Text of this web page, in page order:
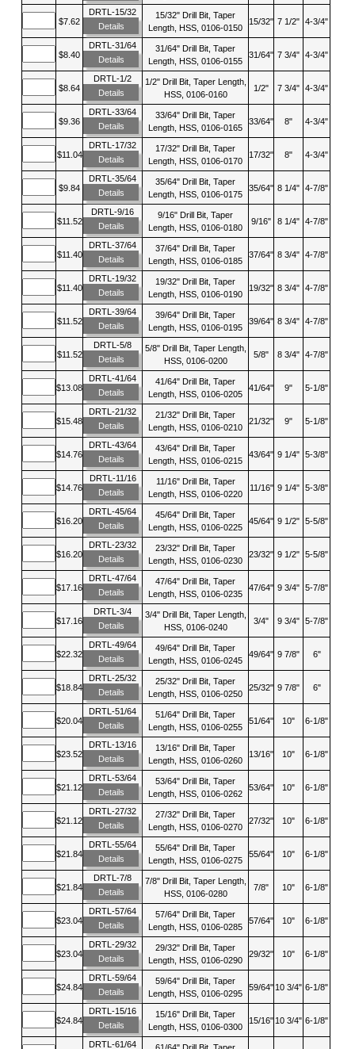
$7.62
DRTL-15/32
Details
15/32" Drill Bit, Taper
Length, HSS, 0106-0150
15/32" 7 1/2" 4-3/4"
$8.40
DRTL-31/64
Details
31/64" Drill Bit, Taper
Length, HSS, 0106-0155
31/64" 7 3/4" 4-3/4"
$8.64
DRTL-1/2
Details
1/2" Drill Bit, Taper Length,
HSS, 0106-0160
1/2" 7 3/4" 4-3/4"
$9.36
DRTL-33/64
Details
33/64" Drill Bit, Taper
Length, HSS, 0106-0165
33/64" 8" 4-3/4"
$11.04
DRTL-17/32
Details
17/32" Drill Bit, Taper
Length, HSS, 0106-0170
17/32" 8" 4-3/4"
$9.84
DRTL-35/64
Details
35/64" Drill Bit, Taper
Length, HSS, 0106-0175
35/64" 8 1/4" 4-7/8"
$11.52
DRTL-9/16
Details
9/16" Drill Bit, Taper
Length, HSS, 0106-0180
9/16" 8 1/4" 4-7/8"
$11.40
DRTL-37/64
Details
37/64" Drill Bit, Taper
Length, HSS, 0106-0185
37/64" 8 3/4" 4-7/8"
$11.40
DRTL-19/32
Details
19/32" Drill Bit, Taper
Length, HSS, 0106-0190
19/32" 8 3/4" 4-7/8"
$11.52
DRTL-39/64
Details
39/64" Drill Bit, Taper
Length, HSS, 0106-0195
39/64" 8 3/4" 4-7/8"
$11.52
DRTL-5/8
Details
5/8" Drill Bit, Taper Length,
HSS, 0106-0200
5/8" 8 3/4" 4-7/8"
$13.08
DRTL-41/64
Details
41/64" Drill Bit, Taper
Length, HSS, 0106-0205
41/64" 9" 5-1/8"
$15.48
DRTL-21/32
Details
21/32" Drill Bit, Taper
Length, HSS, 0106-0210
21/32" 9" 5-1/8"
$14.76
DRTL-43/64
Details
43/64" Drill Bit, Taper
Length, HSS, 0106-0215
43/64" 9 1/4" 5-3/8"
$14.76
DRTL-11/16
Details
11/16" Drill Bit, Taper
Length, HSS, 0106-0220
11/16" 9 1/4" 5-3/8"
$16.20
DRTL-45/64
Details
45/64" Drill Bit, Taper
Length, HSS, 0106-0225
45/64" 9 1/2" 5-5/8"
$16.20
DRTL-23/32
Details
23/32" Drill Bit, Taper
Length, HSS, 0106-0230
23/32" 9 1/2" 5-5/8"
$17.16
DRTL-47/64
Details
47/64" Drill Bit, Taper
Length, HSS, 0106-0235
47/64" 9 3/4" 5-7/8"
$17.16
DRTL-3/4
Details
3/4" Drill Bit, Taper Length,
HSS, 0106-0240
3/4" 9 3/4" 5-7/8"
$22.32
DRTL-49/64
Details
49/64" Drill Bit, Taper
Length, HSS, 0106-0245
49/64" 9 7/8" 6"
$18.84
DRTL-25/32
Details
25/32" Drill Bit, Taper
Length, HSS, 0106-0250
25/32" 9 7/8" 6"
$20.04
DRTL-51/64
Details
51/64" Drill Bit, Taper
Length, HSS, 0106-0255
51/64" 10" 6-1/8"
$23.52
DRTL-13/16
Details
13/16" Drill Bit, Taper
Length, HSS, 0106-0260
13/16" 10" 6-1/8"
$21.12
DRTL-53/64
Details
53/64" Drill Bit, Taper
Length, HSS, 0106-0262
53/64" 10" 6-1/8"
$21.12
DRTL-27/32
Details
27/32" Drill Bit, Taper
Length, HSS, 0106-0270
27/32" 10" 6-1/8"
$21.84
DRTL-55/64
Details
55/64" Drill Bit, Taper
Length, HSS, 0106-0275
55/64" 10" 6-1/8"
$21.84
DRTL-7/8
Details
7/8" Drill Bit, Taper Length,
HSS, 0106-0280
7/8" 10" 6-1/8"
$23.04
DRTL-57/64
Details
57/64" Drill Bit, Taper
Length, HSS, 0106-0285
57/64" 10" 6-1/8"
$23.04
DRTL-29/32
Details
29/32" Drill Bit, Taper
Length, HSS, 0106-0290
29/32" 10" 6-1/8"
$24.84
DRTL-59/64
Details
59/64" Drill Bit, Taper
Length, HSS, 0106-0295
59/64" 10 3/4" 6-1/8"
$24.84
DRTL-15/16
Details
15/16" Drill Bit, Taper
Length, HSS, 0106-0300
15/16" 10 3/4" 6-1/8"
DRTL-61/64